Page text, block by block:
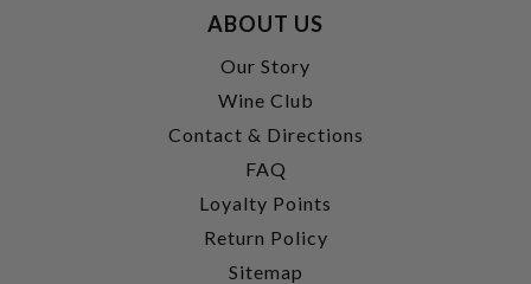
ABOUT US
Our Story
Wine Club
Contact & Directions
FAQ
Loyalty Points
Return Policy
Sitemap